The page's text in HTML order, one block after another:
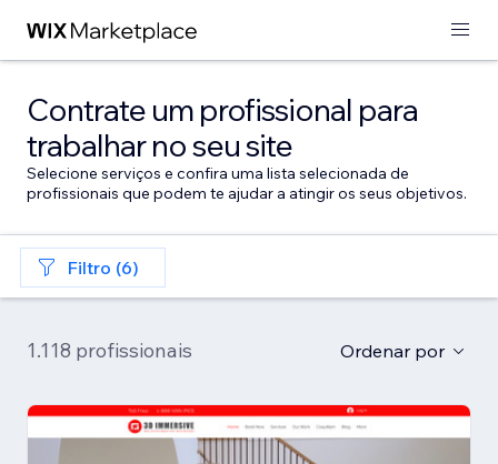
Contrate um profissional para
trabalhar no seu site
Selecione serviços e confira uma lista selecionada de
profissionais que podem te ajudar a atingir os seus objetivos.
Filtro (6)
1.118 profissionais Ordenar por